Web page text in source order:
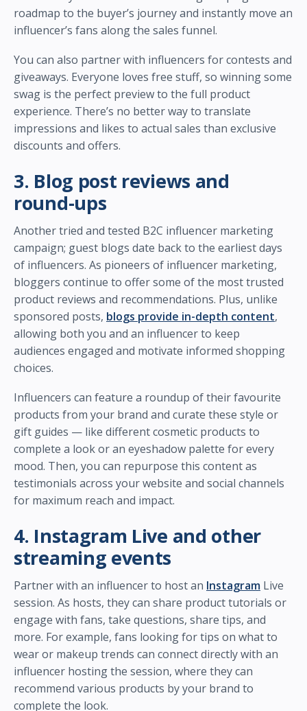
roadmap to the buyer’s journey and instantly move an
influencer’s fans along the sales funnel.
You can also partner with influencers for contests and
giveaways. Everyone loves free stuff, so winning some
swag is the perfect preview to the full product
experience. There’s no better way to translate
impressions and likes to actual sales than exclusive
discounts and offers.
3. Blog post reviews and
round-ups
Another tried and tested B2C influencer marketing
campaign; guest blogs date back to the earliest days
of influencers. As pioneers of influencer marketing,
bloggers continue to offer some of the most trusted
product reviews and recommendations. Plus, unlike
sponsored posts, blogs provide in-depth content,
allowing both you and an influencer to keep
audiences engaged and motivate informed shopping
choices.
Influencers can feature a roundup of their favourite
products from your brand and curate these style or
gift guides — like different cosmetic products to
complete a look or an eyeshadow palette for every
mood. Then, you can repurpose this content as
testimonials across your website and social channels
for maximum reach and impact.
4. Instagram Live and other
streaming events
Partner with an influencer to host an Instagram Live
session. As hosts, they can share product tutorials or
engage with fans, take questions, share tips, and
more. For example, fans looking for tips on what to
wear or makeup trends can connect directly with an
influencer hosting the session, where they can
recommend various products by your brand to
complete the look.